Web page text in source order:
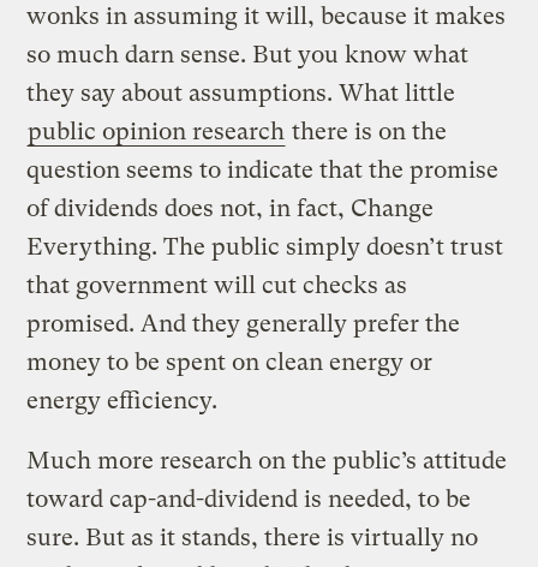
wonks in assuming it will, because it makes
so much darn sense. But you know what
they say about assumptions. What little
public opinion research there is on the
question seems to indicate that the promise
of dividends does not, in fact, Change
Everything. The public simply doesn’t trust
that government will cut checks as
promised. And they generally prefer the
money to be spent on clean energy or
energy efficiency.
Much more research on the public’s attitude
toward cap-and-dividend is needed, to be
sure. But as it stands, there is virtually no